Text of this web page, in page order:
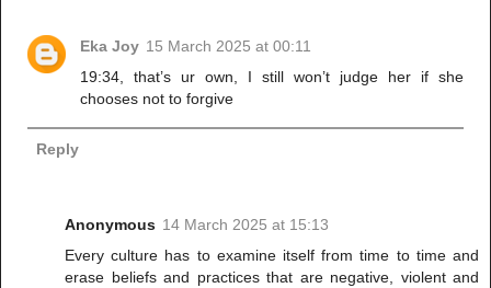
Eka Joy 15 March 2025 at 00:11
19:34, that’s ur own, I still won’t judge her if she
chooses not to forgive
Reply
Anonymous 14 March 2025 at 15:13
Every culture has to examine itself from time to time and
erase beliefs and practices that are negative, violent and